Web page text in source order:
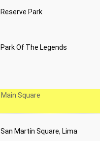
Reserve Park
Park Of The Legends
Main Square
San Martín Square, Lima